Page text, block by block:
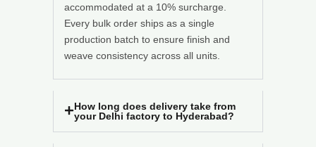
accommodated at a 10% surcharge.
Every bulk order ships as a single
production batch to ensure finish and
weave consistency across all units.
How long does delivery take from
your Delhi factory to Hyderabad?